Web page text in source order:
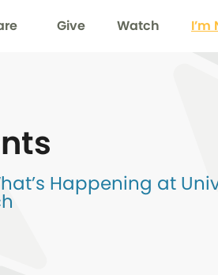
Give Watch I’m
Happening at